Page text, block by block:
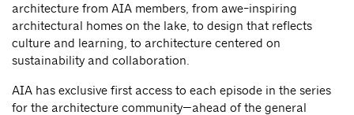
architecture from AIA members, from awe-inspiring
architectural homes on the lake, to design that reflects
culture and learning, to architecture centered on
sustainability and collaboration.
AIA has exclusive first access to each episode in the series
for the architecture community—ahead of the general